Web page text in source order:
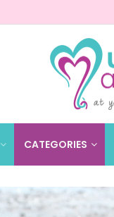
CATEGORIES